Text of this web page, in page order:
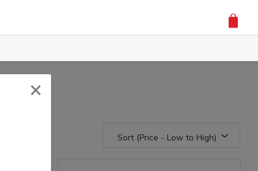
Sort (Price - Low to High)
×